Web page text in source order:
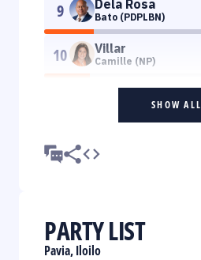
9 Dela Rosa
Bato (PDPLBN)
10 Villar
Camille (NP)
SHOW ALL
PARTY LIST
Pavia, Iloilo